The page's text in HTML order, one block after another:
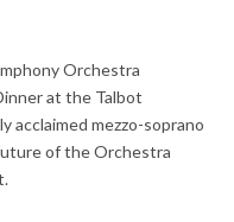
Orchestra
at the Talbot
acclaimed mezzo-soprano
of the Orchestra